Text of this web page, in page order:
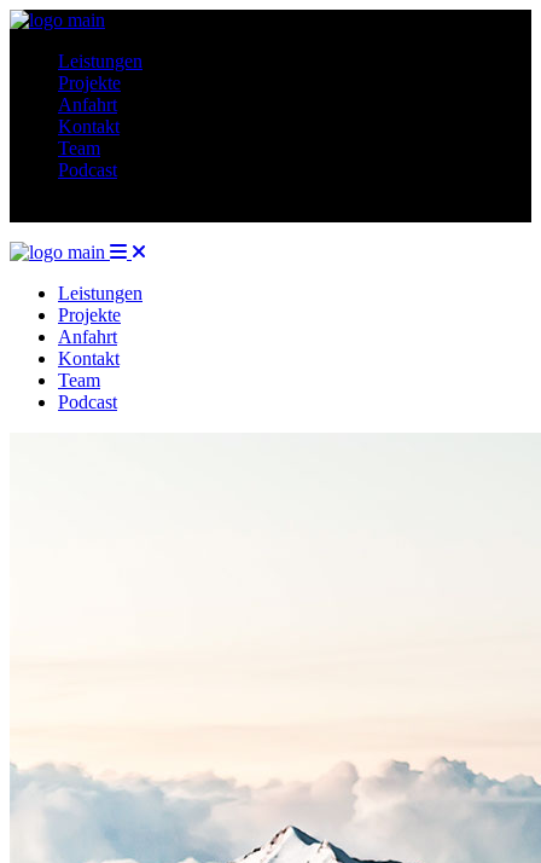
Leistungen
Projekte
Anfahrt
Kontakt
Team
Podcast
Leistungen
Projekte
Anfahrt
Kontakt
Team
Podcast